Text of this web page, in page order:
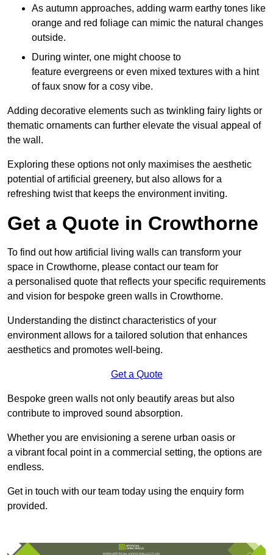
As autumn approaches, adding warm earthy tones like
orange and red foliage can mimic the natural changes
outside.
During winter, one might choose to
feature evergreens or even mixed textures with a hint
of faux snow for a cosy vibe.
Adding decorative elements such as twinkling fairy lights or
thematic ornaments can further elevate the visual appeal of
the wall.
Exploring these options not only maximises the aesthetic
potential of artificial greenery, but also allows for a
refreshing twist that keeps the environment inviting.
Get a Quote in Crowthorne
To find out how artificial living walls can transform your
space in Crowthorne, please contact our team for
a personalised quote that reflects your specific requirements
and vision for bespoke green walls in Crowthorne.
Understanding the distinct characteristics of your
environment allows for a tailored solution that enhances
aesthetics and promotes well-being.
Get a Quote
Bespoke green walls not only beautify areas but also
contribute to improved sound absorption.
Whether you are envisioning a serene urban oasis or
a vibrant focal point in a commercial setting, the options are
endless.
Get in touch with our team today using the enquiry form
provided.